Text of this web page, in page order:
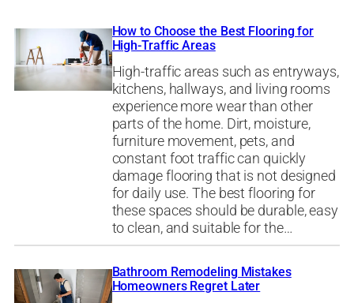
How to Choose the Best Flooring for
High-Traffic Areas
High-traffic areas such as entryways,
kitchens, hallways, and living rooms
experience more wear than other
parts of the home. Dirt, moisture,
furniture movement, pets, and
constant foot traffic can quickly
damage flooring that is not designed
for daily use. The best flooring for
these spaces should be durable, easy
to clean, and suitable for the…
Bathroom Remodeling Mistakes
Homeowners Regret Later